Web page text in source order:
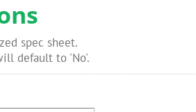
spec sheet.
default to 'No'.